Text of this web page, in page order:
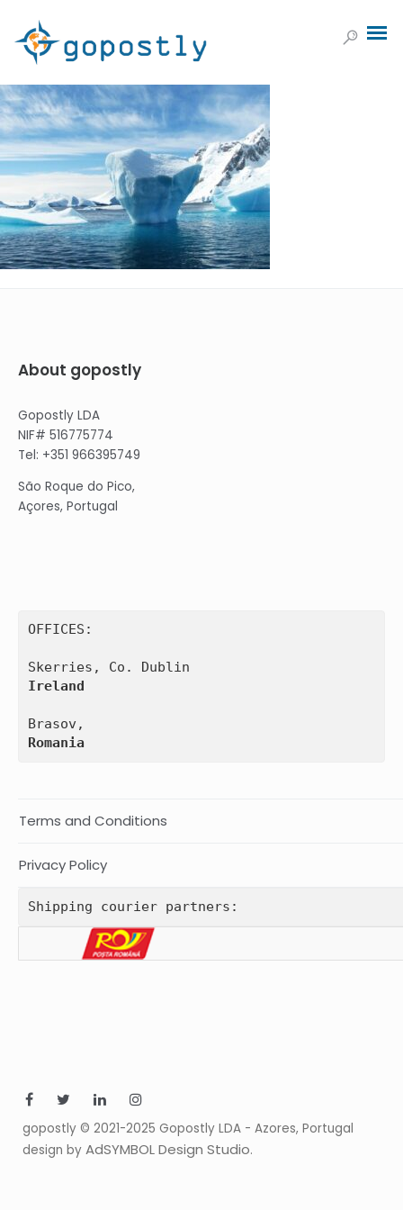
About gopostly
Gopostly LDA
NIF# 516775774
Tel: +351 966395749
São Roque do Pico,
Açores, Portugal
OFFICES:
Ireland
Romania
Terms and Conditions
Privacy Policy
Shipping courier partners:
gopostly © 2021-2025 Gopostly LDA - Azores, Portugal
design by AdSYMBOL Design Studio.